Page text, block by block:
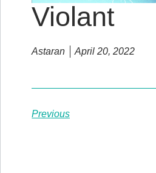
Violant
Astaran April 20, 2022
Previous